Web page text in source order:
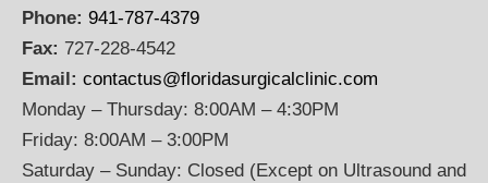
Phone: 941-787-4379
Fax: 727-228-4542
Email: contactus@floridasurgicalclinic.com
Monday – Thursday: 8:00AM – 4:30PM
Friday: 8:00AM – 3:00PM
Saturday – Sunday: Closed (Except on Ultrasound and